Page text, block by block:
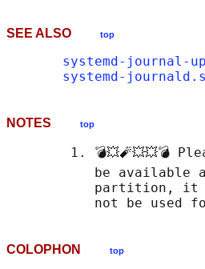
SEE ALSO top
systemd-journal-
systemd-
NOTES top
1. 💣💥🧨💥💥💣
be available
partition,
COLOPHON top